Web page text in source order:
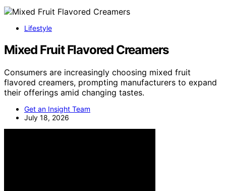
Lifestyle
Mixed Fruit Flavored Creamers
Consumers are increasingly choosing mixed fruit
flavored creamers, prompting manufacturers to expand
their offerings amid changing tastes.
Get an Insight Team
July 18, 2026